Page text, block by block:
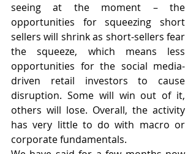
seeing at the moment – the
opportunities for squeezing short
sellers will shrink as short-sellers fear
the squeeze, which means less
opportunities for the social media-
driven retail investors to cause
disruption. Some will win out of it,
others will lose. Overall, the activity
has very little to do with macro or
corporate fundamentals.